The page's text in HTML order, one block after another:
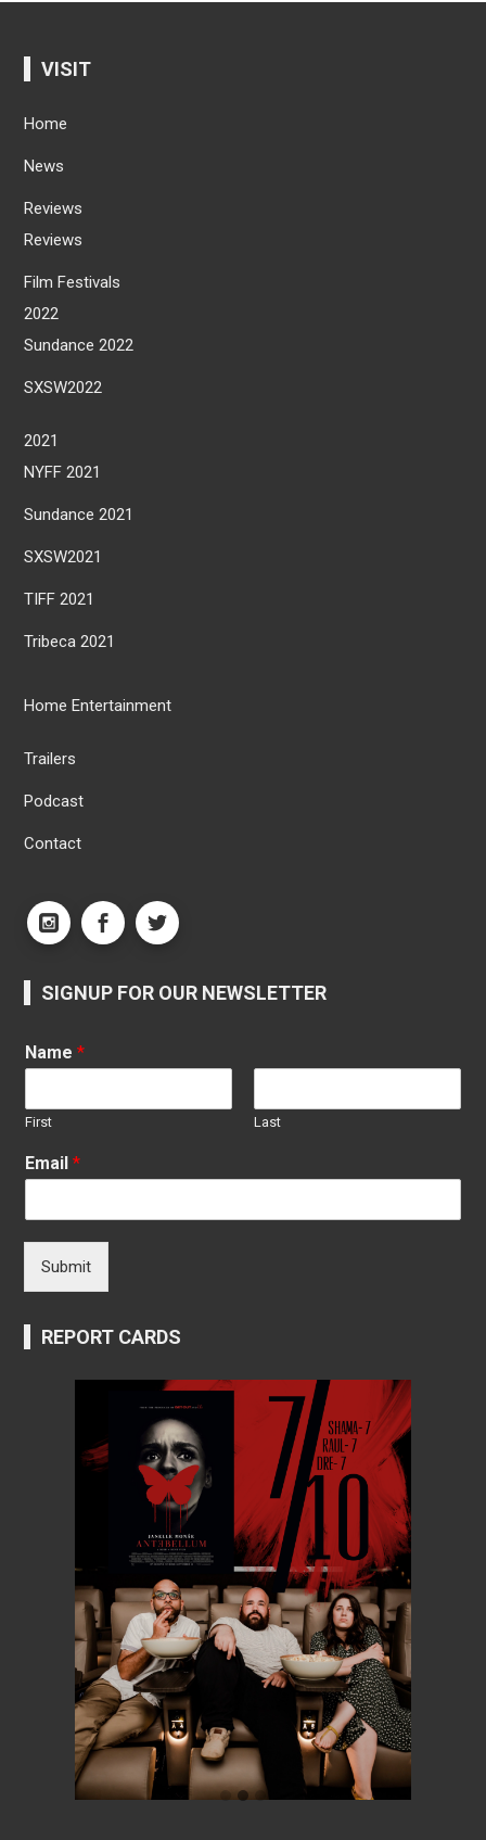
VISIT
Home
News
Reviews
Reviews
Film Festivals
2022
Sundance 2022
SXSW2022
2021
NYFF 2021
Sundance 2021
SXSW2021
TIFF 2021
Tribeca 2021
Home Entertainment
Trailers
Podcast
Contact
SIGNUP FOR OUR NEWSLETTER
Name*
First Last
Email*
Submit
REPORT CARDS